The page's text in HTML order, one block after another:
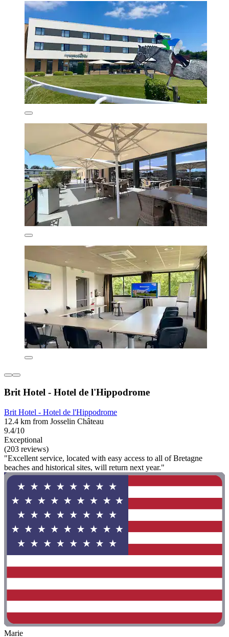
Brit Hotel - Hotel de l'Hippodrome
Brit Hotel - Hotel de l'Hippodrome
12.4 km from Josselin Château
9.4/10
Exceptional
(203 reviews)
"Excellent service, located with easy access to all of Bretagne
beaches and historical sites, will return next year."
Marie